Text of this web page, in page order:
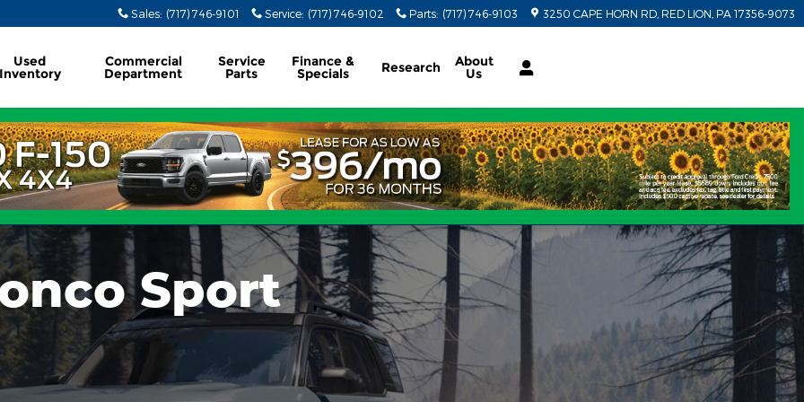
Sales: (717) 746-9101 Service: (717) 746-9102 Parts: (717) 746-9103 3250 CAPE HORN RD RED LION PA 17356-9073
Used
Inventory
Commercial
Department
Service
Parts
Finance &
Specials Research About
Us
Sport